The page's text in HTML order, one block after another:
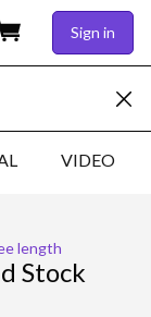
Sign in
VIDEO
length
Stock